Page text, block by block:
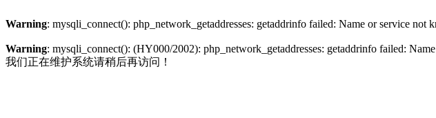
Warning: mysqli_connect(): php_network_getaddresses: getaddrinfo failed: Name or service not
Warning: mysqli_connect(): (HY000/2002): php_network_getaddresses: getaddrinfo failed:
我们正在维护系统请稍后再访问！